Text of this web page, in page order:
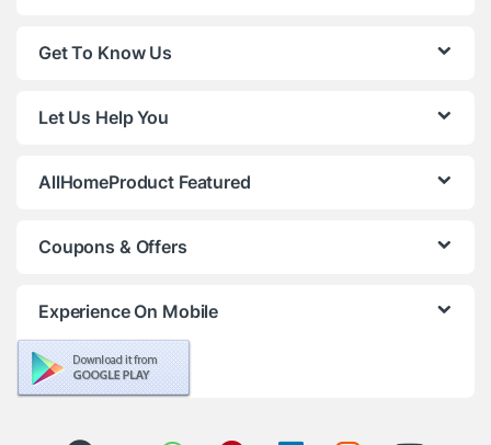
Get To Know Us
Let Us Help You
AllHomeProduct Featured
Coupons & Offers
Experience On Mobile